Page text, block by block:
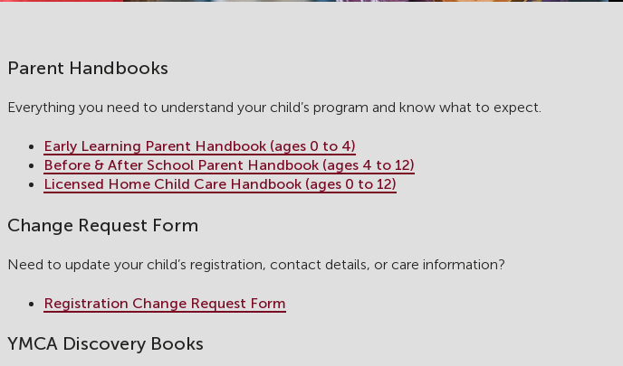
Parent Handbooks
Everything you need to understand your child’s program and know what to expect.
Early Learning Parent Handbook (ages 0 to 4)
Before & After School Parent Handbook (ages 4 to 12)
Licensed Home Child Care Handbook (ages 0 to 12)
Change Request Form
Need to update your child’s registration, contact details, or care information?
Registration Change Request Form
YMCA Discovery Books